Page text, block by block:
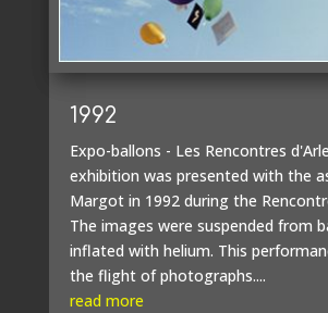
1992
Expo-ballons - Les Rencontres
exhibition was presented with the
Margot in 1992 during the
The images were suspended from
inflated with helium. This
the flight of photographs....
read more